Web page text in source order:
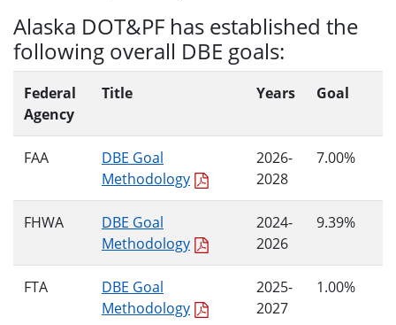
Alaska DOT&PF has established the
following overall DBE goals:
Federal
Agency
Title Years Goal
FAA
DBE Goal
Methodology
2026-
2028
7.00%
FHWA
DBE Goal
Methodology
2024-
2026
9.39%
FTA
DBE Goal
Methodology
2025-
2027
1.00%